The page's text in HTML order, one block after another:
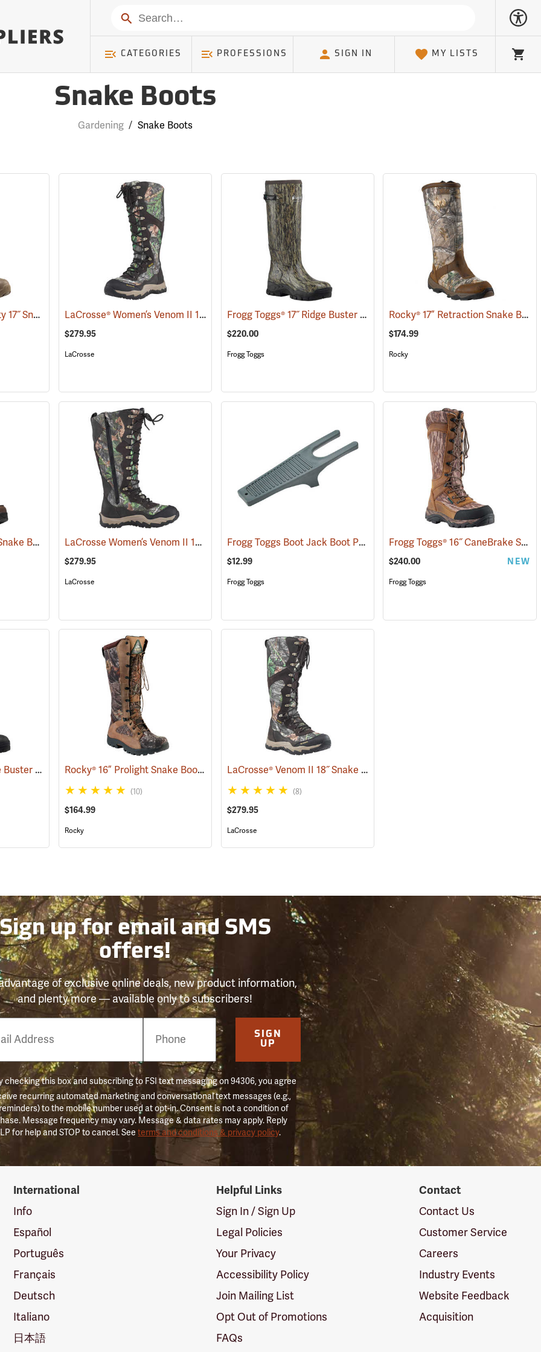
Search
CATEGORIES PROFESSIONS SIGN IN MY LISTS
Cart
Snake Boots
Gardening / Snake Boots
LaCrosse® Alpha Agility 17˝ Snake Boots (94236) LaCrosse® Women’s Venom II 15˝ Snake Boots (93556)
$279.95
LaCrosse
Frogg Toggs® 17˝ Ridge Buster Snake Boots (93190)
$220.00
Frogg Toggs
Rocky® 17” Retraction Snake Boots
$174.99
Rocky
Danner® 17˝ Sharptail Snake Boots (22588) LaCrosse Women’s Venom II 15" Snake Boots, Camo, Size 10 (93559)
$279.95
LaCrosse
Frogg Toggs Boot Jack Boot Puller (95229)
$12.99
Frogg Toggs
Frogg Toggs® 16˝ CaneBrake Snake Boots
$240.00 NEW
Frogg Toggs
Frogg Toggs® 17˝ Ridge Buster Snake Boots (93241) Rocky® 16” Prolight Snake Boots (94894)
(10)
$164.99
Rocky
LaCrosse® Venom II 18˝ Snake Boots
(8)
$279.95
LaCrosse
up for email and SMS
offers!
of exclusive online deals, new product information,
and plenty more — available only to subscribers!
SIGN
UP
checking this box and subscribing to FSI text messaging on 94306, you agree
recurring automated marketing and conversational text messages (e.g.,
to the mobile number used at opt-in. Consent is not a condition of
Message frequency may vary. Message & data rates may apply. Reply
for help and STOP to cancel. Seeterms and conditions & privacy policy.
International
Info
Español
Português
Français
Deutsch
Italiano
日本語
Helpful Links
Sign In / Sign Up
Legal Policies
Your Privacy
Accessibility Policy
Join Mailing List
Opt Out of Promotions
FAQs
Contact
Contact Us
Customer Service
Careers
Industry Events
Website Feedback
Acquisition